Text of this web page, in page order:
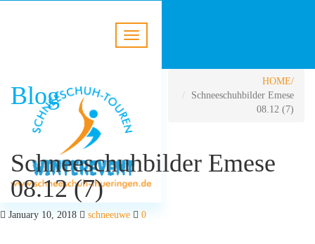
Blog
HOME
Schneeschuhbilder Emese
08.12 (7)
Schneeschuhbilder Emese
08.12 (7)
January 10, 2018 schneeuwe 0